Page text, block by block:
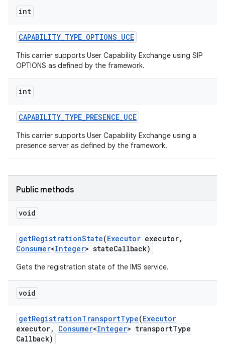
int
CAPABILITY_TYPE_OPTIONS_UCE
This carrier supports User Capability Exchange using SIP
OPTIONS as defined by the framework.
int
CAPABILITY_TYPE_PRESENCE_UCE
This carrier supports User Capability Exchange using a
presence server as defined by the framework.
Public methods
void
getRegistrationState(Executor executor,
Consumer<Integer> stateCallback)
Gets the registration state of the IMS service.
void
getRegistrationTransportType(Executor
executor, Consumer<Integer> transportType
Callback)